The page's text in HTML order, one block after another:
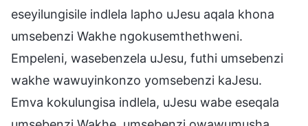
eseyilungisile indlela lapho uJesu aqala khona
umsebenzi Wakhe ngokusemthethweni.
Empeleni, wasebenzela uJesu, futhi umsebenzi
wakhe wawuyinkonzo yomsebenzi kaJesu.
Emva kokulungisa indlela, uJesu wabe eseqala